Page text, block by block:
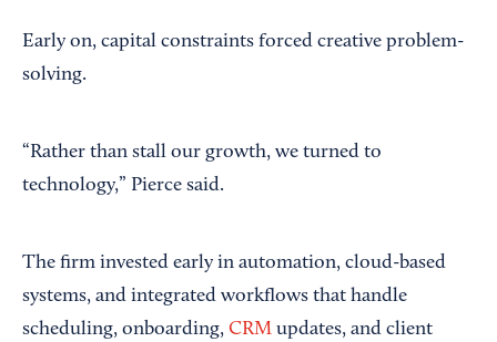
Early on, capital constraints forced creative problem-
solving.
“Rather than stall our growth, we turned to
technology,” Pierce said.
The firm invested early in automation, cloud-based
systems, and integrated workflows that handle
scheduling, onboarding, CRM updates, and client